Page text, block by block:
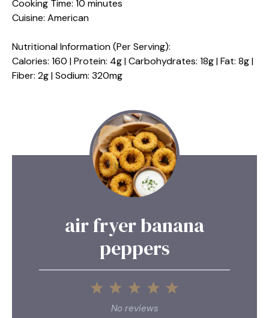
Cooking Time: 10 minutes
Cuisine: American
Nutritional Information (Per Serving):
Calories: 160 | Protein: 4g | Carbohydrates: 18g | Fat: 8g |
Fiber: 2g | Sodium: 320mg
air fryer banana
peppers
5
4
3
Stars
2
Stars
1
Star
No reviews